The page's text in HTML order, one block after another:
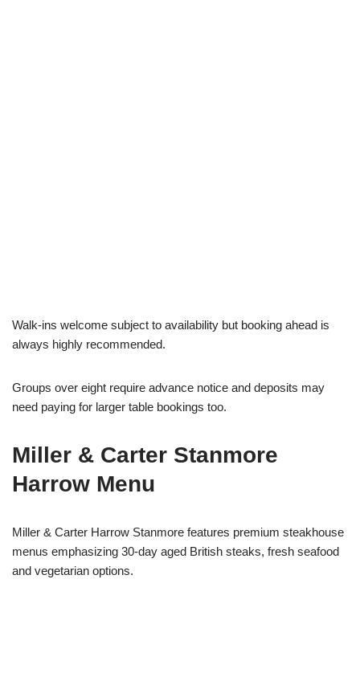
Walk-ins welcome subject to availability but booking ahead is
always highly recommended.
Groups over eight require advance notice and deposits may
need paying for larger table bookings too.
Miller & Carter Stanmore
Harrow Menu
Miller & Carter Harrow Stanmore features premium steakhouse
menus emphasizing 30-day aged British steaks, fresh seafood
and vegetarian options.